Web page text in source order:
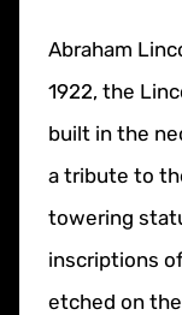
Abraham
1922, the
built in the
a tribute to
towering
inscriptions
etched on